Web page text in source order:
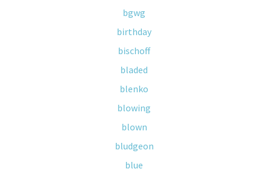
bgwg
birthday
bischoff
bladed
blenko
blowing
blown
bludgeon
blue